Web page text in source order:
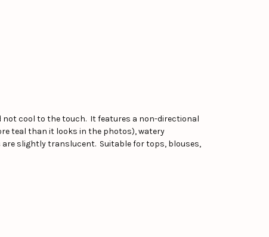
cool to the touch. It features a non-directional
teal than it looks in the photos), watery
slightly translucent. Suitable for tops, blouses,